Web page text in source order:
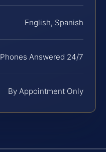
English, Spanish
Phones Answered 24/7
By Appointment Only